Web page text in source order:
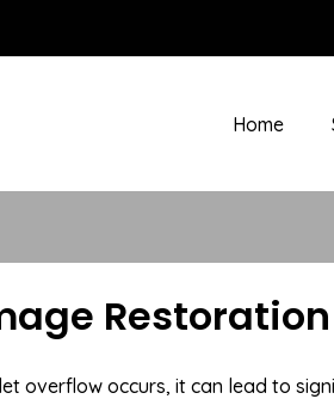
Home
Restoration
overflow occurs, it can lead to